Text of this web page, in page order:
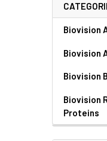
Biovision
Biovision
Biovision
Biovision
Proteins